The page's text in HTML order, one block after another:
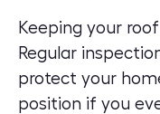
Keeping your
Regular
protect your
position if you